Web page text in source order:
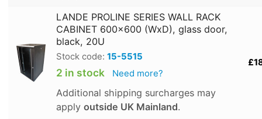
LANDE PROLINE SERIES WALL RACK
CABINET 600x600 (WxD), glass door,
black, 20U
Stock code: 15-5515
2 in stock Need more?
Additional shipping surcharges may
apply outside UK Mainland.